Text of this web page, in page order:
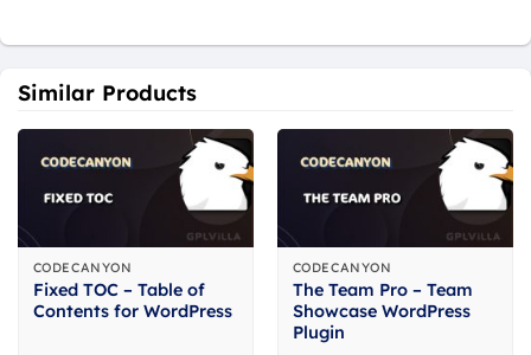
Similar Products
CODECANYON
Fixed TOC – Table of
Contents for WordPress
CODECANYON
The Team Pro – Team
Showcase WordPress
Plugin